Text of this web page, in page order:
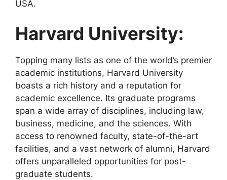
USA.
Harvard University:
Topping many lists as one of the world’s premier
academic institutions, Harvard University
boasts a rich history and a reputation for
academic excellence. Its graduate programs
span a wide array of disciplines, including law,
business, medicine, and the sciences. With
access to renowned faculty, state-of-the-art
facilities, and a vast network of alumni, Harvard
offers unparalleled opportunities for post-
graduate students.